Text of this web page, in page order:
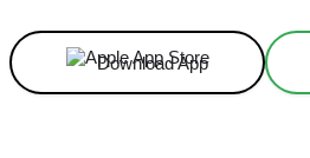
Download App